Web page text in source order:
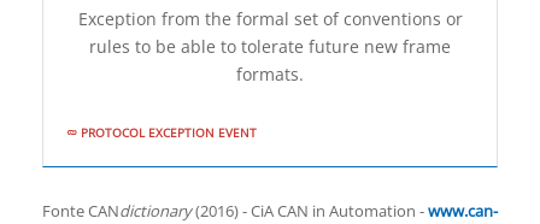
Exception from the formal set of conventions or
rules to be able to tolerate future new frame
formats.
PROTOCOL EXCEPTION EVENT
Fonte CANdictionary(2016) - CiA CAN in Automation -www.can-